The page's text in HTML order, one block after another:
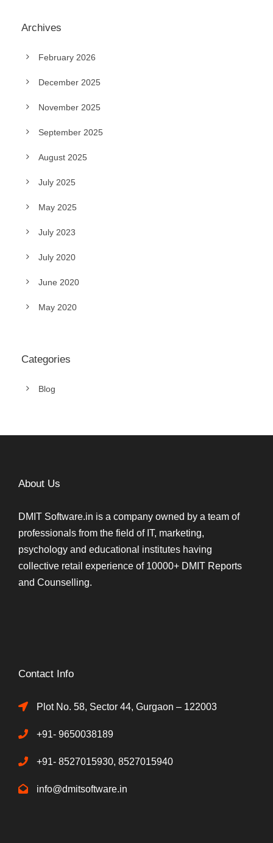
Archives
February 2026
December 2025
November 2025
September 2025
August 2025
July 2025
May 2025
July 2023
July 2020
June 2020
May 2020
Categories
Blog
About Us
DMIT Software.in is a company owned by a team of
professionals from the field of IT, marketing,
psychology and educational institutes having
collective retail experience of 10000+ DMIT Reports
and Counselling.
Contact Info
Plot No. 58, Sector 44, Gurgaon – 122003
+91- 9650038189
+91- 8527015930, 8527015940
info@dmitsoftware.in